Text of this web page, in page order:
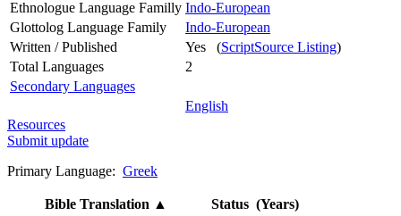
Ethnologue Language Familly Indo-European
Glottolog Language Family
Indo-European
Written / Published
Yes (ScriptSource Listing)
Total Languages
2
Secondary Languages
English
Resources
Submit update
Primary Language: Greek
Bible Translation ▲
Status (Years)